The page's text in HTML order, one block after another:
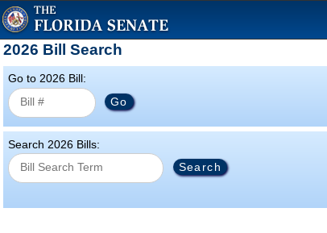
2026 Bill Search
Go to 2026 Bill:
Search 2026 Bills: